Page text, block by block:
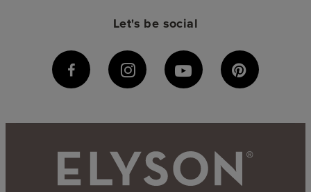
Let's be social